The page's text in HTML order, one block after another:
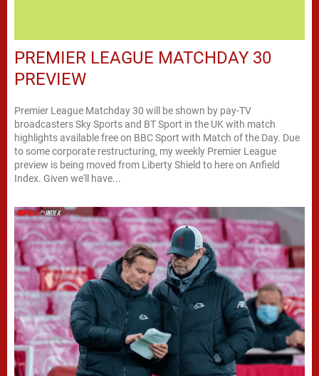
PREMIER LEAGUE MATCHDAY 30
PREVIEW
Premier League Matchday 30 will be shown by pay-TV
broadcasters Sky Sports and BT Sport in the UK with match
highlights available free on BBC Sport with Match of the Day. Due
to some corporate restructuring, my weekly Premier League
preview is being moved from Liberty Shield to here on Anfield
Index. Given we'll have...